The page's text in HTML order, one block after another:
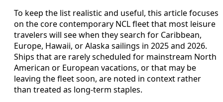
To keep the list realistic and useful, this article focuses
on the core contemporary NCL fleet that most leisure
travelers will see when they search for Caribbean,
Europe, Hawaii, or Alaska sailings in 2025 and 2026.
Ships that are rarely scheduled for mainstream North
American or European vacations, or that may be
leaving the fleet soon, are noted in context rather
than treated as long-term staples.